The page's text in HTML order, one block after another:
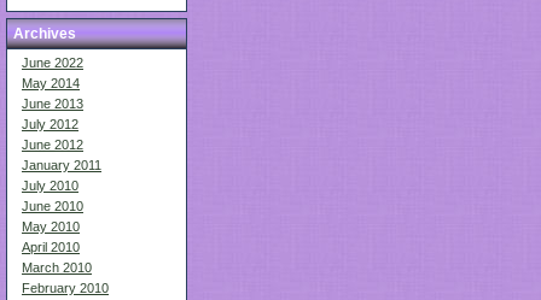
Archives
June 2022
May 2014
June 2013
July 2012
June 2012
January 2011
July 2010
June 2010
May 2010
April 2010
March 2010
February 2010